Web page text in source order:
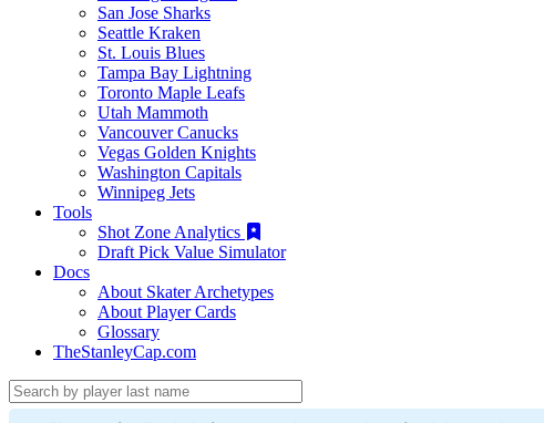
San Jose Sharks
Seattle Kraken
St. Louis Blues
Tampa Bay Lightning
Toronto Maple Leafs
Utah Mammoth
Vancouver Canucks
Vegas Golden Knights
Washington Capitals
Winnipeg Jets
Tools
Shot Zone Analytics
Draft Pick Value Simulator
Docs
About Skater Archetypes
About Player Cards
Glossary
TheStanleyCap.com